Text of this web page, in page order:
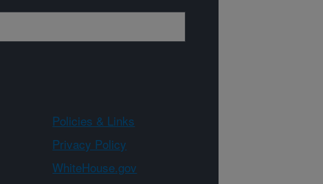
Policies & Links
Privacy Policy
WhiteHouse.gov